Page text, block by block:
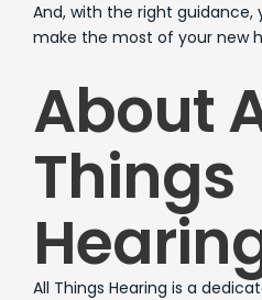
And, with the right guidance,
make the most of your new
About
Things
All Things Hearing is a